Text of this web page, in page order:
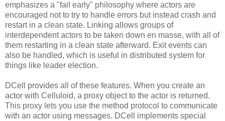
emphasizes a "fail early" philosophy where actors are
encouraged not to try to handle errors but instead crash and
restart in a clean state. Linking allows groups of
interdependent actors to be taken down en masse, with all of
them restarting in a clean state afterward. Exit events can
also be handled, which is useful in distributed system for
things like leader election.
DCell provides all of these features. When you create an
actor with Celluloid, a proxy object to the actor is returned.
This proxy lets you use the method protocol to communicate
with an actor using messages. DCell implements special